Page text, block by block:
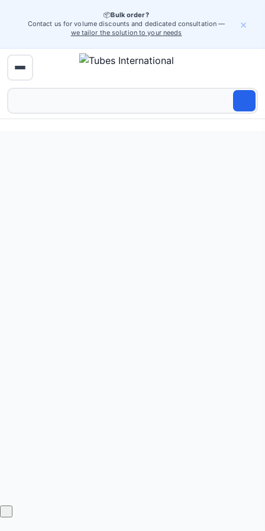
📦Bulk order?
Contact us for volume discounts and dedicated consultation —
we tailor the solution to your needs
×